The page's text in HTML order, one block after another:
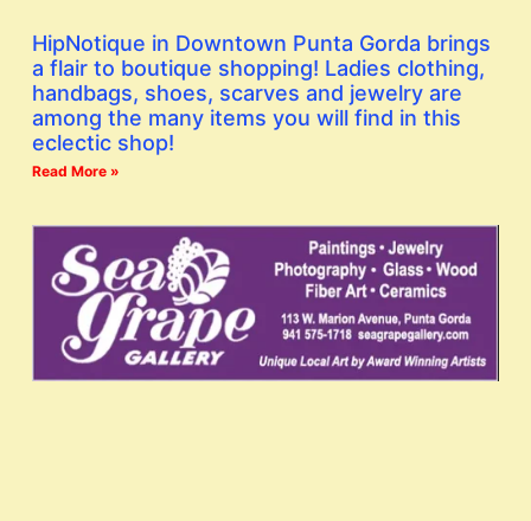
HipNotique in Downtown Punta Gorda brings
a flair to boutique shopping! Ladies clothing,
handbags, shoes, scarves and jewelry are
among the many items you will find in this
eclectic shop!
Read More »